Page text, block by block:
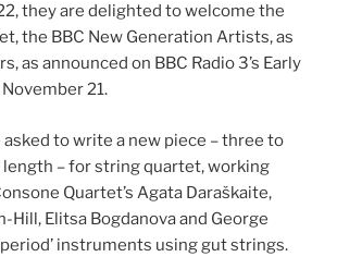
they are delighted to welcome the
the BBC New Generation Artists, as
as announced on BBC Radio 3’s Early
21.
to write a new piece – three to
– for string quartet, working
Quartet’s Agata Daraškaite,
Hill, Elitsa Bogdanova and George
instruments using gut strings.